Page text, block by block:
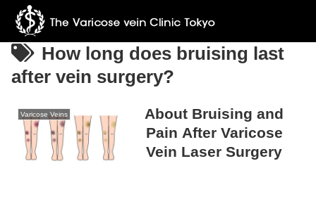
How long does bruising last
after vein surgery?
Varicose Veins
About Bruising and
Pain After Varicose
Vein Laser Surgery